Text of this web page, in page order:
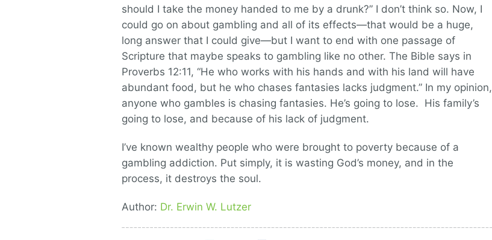
should I take the money handed to me by a drunk?” I don’t think so. Now, I
could go on about gambling and all of its effects—that would be a huge,
long answer that I could give—but I want to end with one passage of
Scripture that maybe speaks to gambling like no other. The Bible says in
Proverbs 12:11, “He who works with his hands and with his land will have
abundant food, but he who chases fantasies lacks judgment.” In my opinion,
anyone who gambles is chasing fantasies. He’s going to lose. His family’s
going to lose, and because of his lack of judgment.
I’ve known wealthy people who were brought to poverty because of a
gambling addiction. Put simply, it is wasting God’s money, and in the
process, it destroys the soul.
Author: Dr. Erwin W. Lutzer